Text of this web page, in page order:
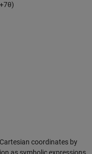
7θ)
coordinates by